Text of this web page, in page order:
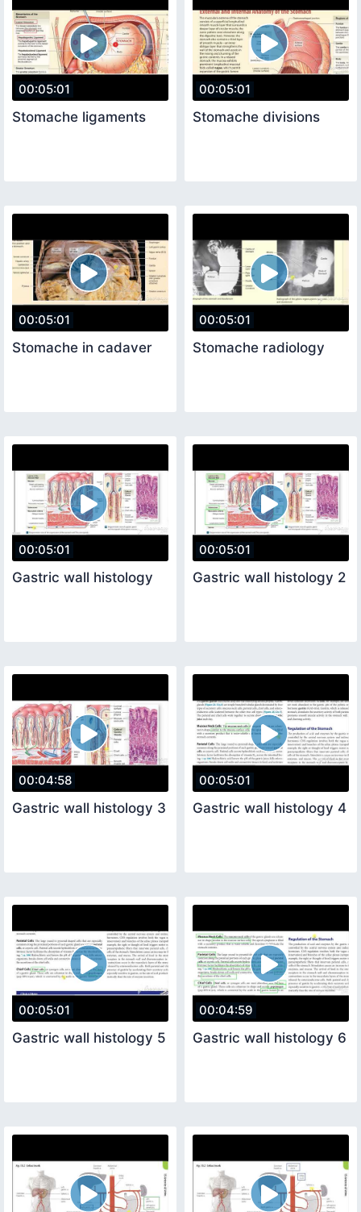
00:05:01
Stomache ligaments
00:05:01
Stomache divisions
00:05:01
Stomache in cadaver
00:05:01
Stomache radiology
00:05:01
Gastric wall histology
00:05:01
Gastric wall histology 2
00:04:58
Gastric wall histology 3
00:05:01
Gastric wall histology 4
00:05:01
Gastric wall histology 5
00:04:59
Gastric wall histology 6